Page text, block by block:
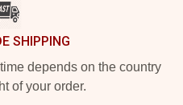
SHIPPING
depends on the country
of your order.